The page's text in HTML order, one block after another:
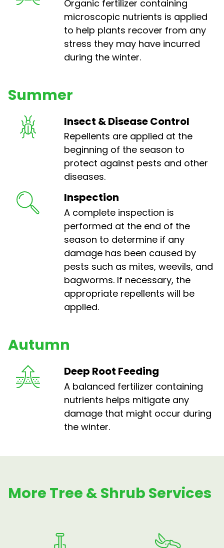
Organic fertilizer containing
microscopic nutrients is applied
to help plants recover from any
stress they may have incurred
during the winter.
Summer
Insect & Disease Control
Repellents are applied at the
beginning of the season to
protect against pests and other
diseases.
Inspection
A complete inspection is
performed at the end of the
season to determine if any
damage has been caused by
pests such as mites, weevils, and
bagworms. If necessary, the
appropriate repellents will be
applied.
Autumn
Deep Root Feeding
A balanced fertilizer containing
nutrients helps mitigate any
damage that might occur during
the winter.
More Tree & Shrub Services